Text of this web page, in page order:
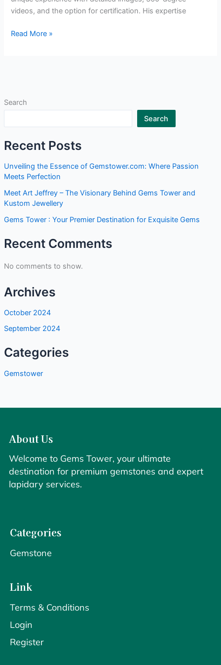
Search
Search
Recent Posts
Unveiling the Essence of Gemstower.com: Where Passion
Meets Perfection
Meet Art Jeffrey – The Visionary Behind Gems Tower and
Kustom Jewellery
Gems Tower : Your Premier Destination for Exquisite Gems
Recent Comments
No comments to show.
Archives
October 2024
September 2024
Categories
Gemstower
videos, and the option for certification. His expertise
Read More »
About Us
Welcome to Gems Tower, your ultimate
destination for premium gemstones and expert
lapidary services.
Categories
Gemstone
Link
Terms & Conditions
Login
Register